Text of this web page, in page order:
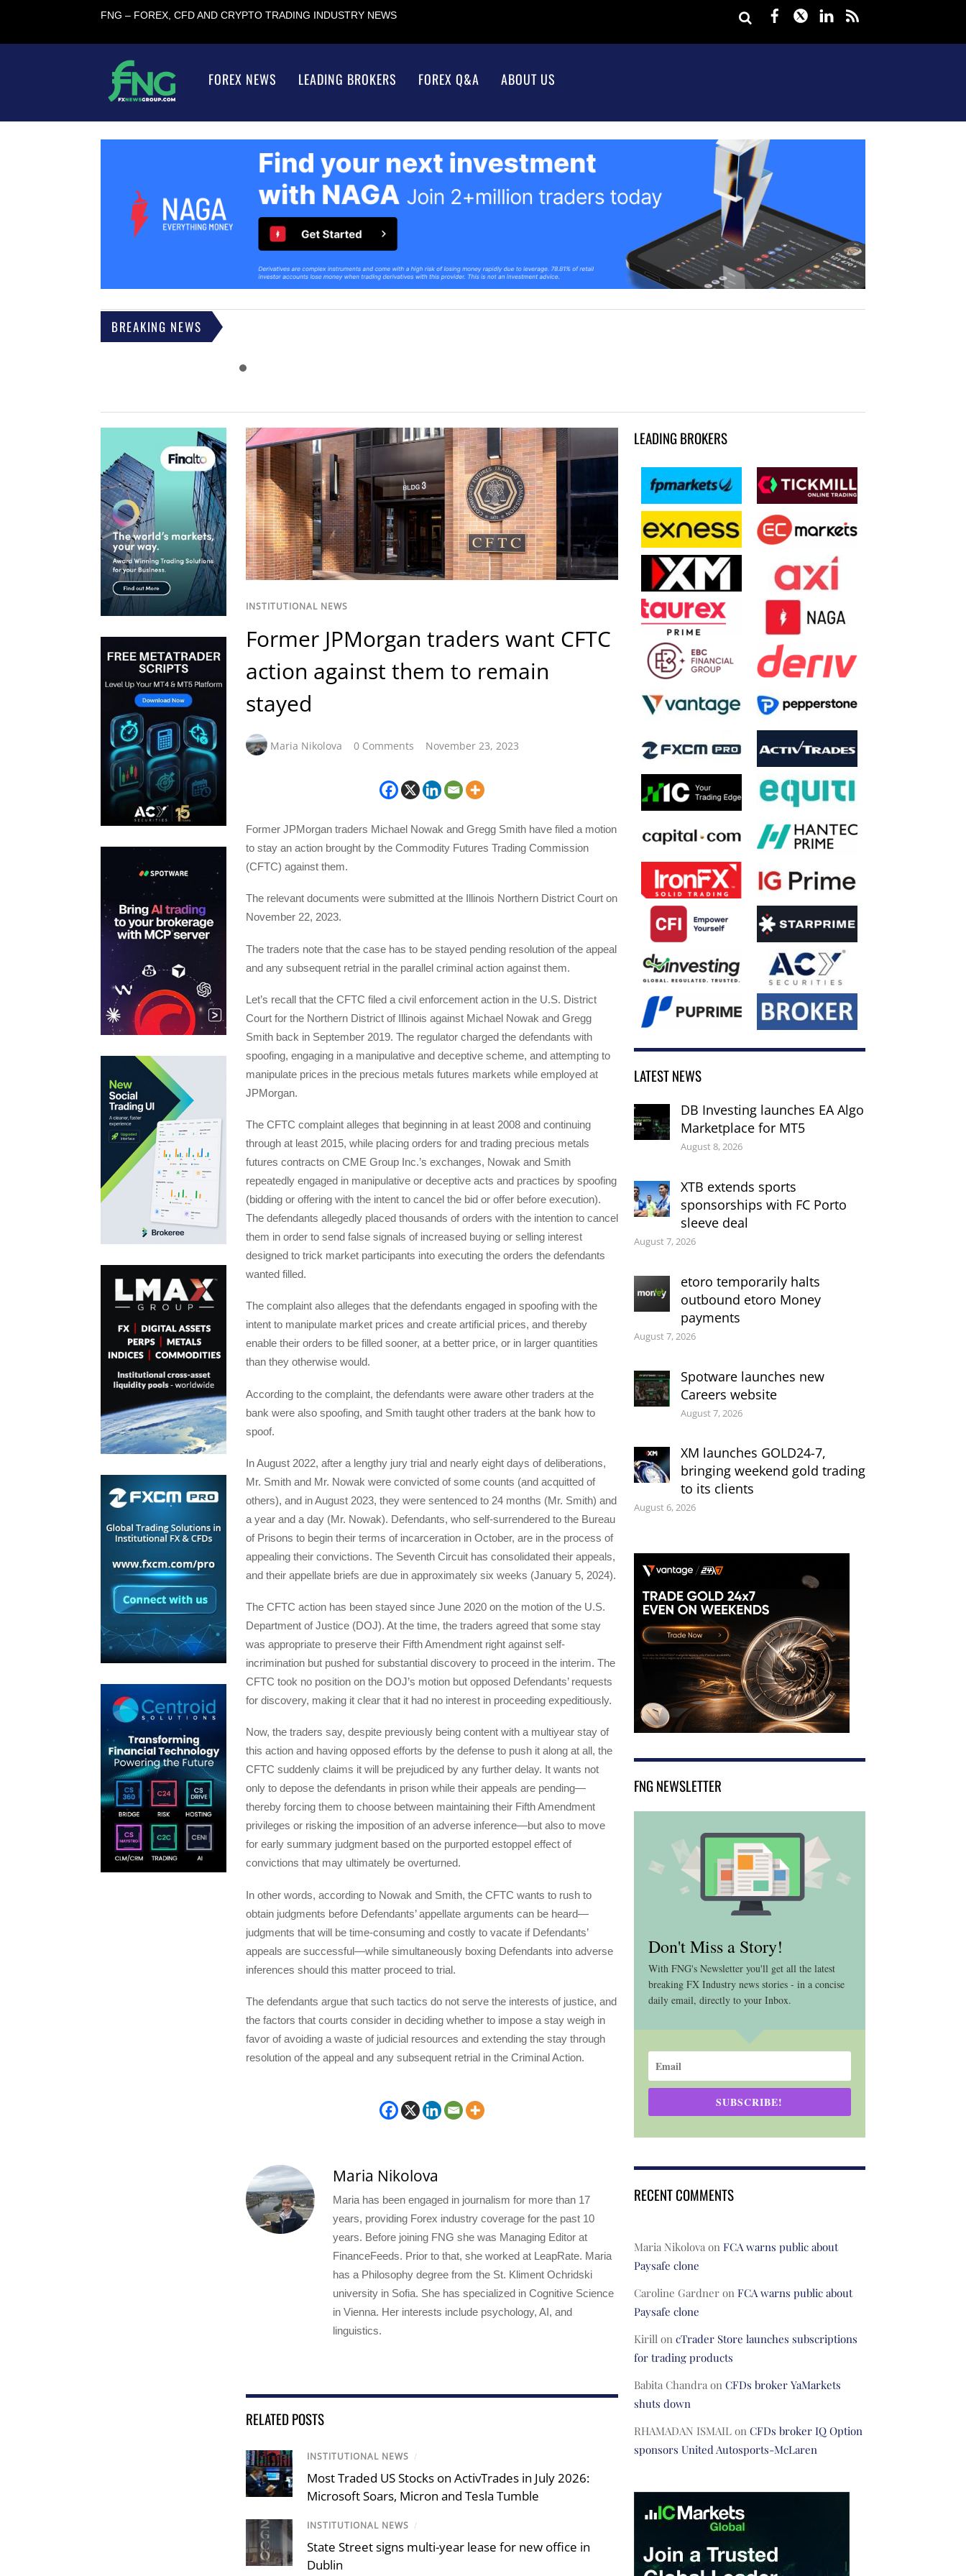
FNG – FOREX, CFD AND CRYPTO TRADING INDUSTRY NEWS Facebook
TwitterLinkedIn
FOREX NEWS LEADING BROKERS FOREX Q&A ABOUT US
BREAKING NEWS
INSTITUTIONAL NEWS
Former JPMorgan traders want CFTC
action against them to remain
stayed
Maria Nikolova 0 Comments November 23, 2023
Former JPMorgan traders Michael Nowak and Gregg Smith have filed a motion
to stay an action brought by the Commodity Futures Trading Commission
(CFTC) against them.
The relevant documents were submitted at the Illinois Northern District Court on
November 22, 2023.
The traders note that the case has to be stayed pending resolution of the appeal
and any subsequent retrial in the parallel criminal action against them.
Let’s recall that the CFTC filed a civil enforcement action in the U.S. District
Court for the Northern District of Illinois against Michael Nowak and Gregg
Smith back in September 2019. The regulator charged the defendants with
spoofing, engaging in a manipulative and deceptive scheme, and attempting to
manipulate prices in the precious metals futures markets while employed at
JPMorgan.
The CFTC complaint alleges that beginning in at least 2008 and continuing
through at least 2015, while placing orders for and trading precious metals
futures contracts on CME Group Inc.’s exchanges, Nowak and Smith
repeatedly engaged in manipulative or deceptive acts and practices by spoofing
(bidding or offering with the intent to cancel the bid or offer before execution).
The defendants allegedly placed thousands of orders with the intention to cancel
them in order to send false signals of increased buying or selling interest
designed to trick market participants into executing the orders the defendants
wanted filled.
The complaint also alleges that the defendants engaged in spoofing with the
intent to manipulate market prices and create artificial prices, and thereby
enable their orders to be filled sooner, at a better price, or in larger quantities
than they otherwise would.
According to the complaint, the defendants were aware other traders at the
bank were also spoofing, and Smith taught other traders at the bank how to
spoof.
In August 2022, after a lengthy jury trial and nearly eight days of deliberations,
Mr. Smith and Mr. Nowak were convicted of some counts (and acquitted of
others), and in August 2023, they were sentenced to 24 months (Mr. Smith) and
a year and a day (Mr. Nowak). Defendants, who self-surrendered to the Bureau
of Prisons to begin their terms of incarceration in October, are in the process of
appealing their convictions. The Seventh Circuit has consolidated their appeals,
and their appellate briefs are due in approximately six weeks (January 5, 2024).
The CFTC action has been stayed since June 2020 on the motion of the U.S.
Department of Justice (DOJ). At the time, the traders agreed that some stay
was appropriate to preserve their Fifth Amendment right against self-
incrimination but pushed for substantial discovery to proceed in the interim. The
CFTC took no position on the DOJ’s motion but opposed Defendants’ requests
for discovery, making it clear that it had no interest in proceeding expeditiously.
Now, the traders say, despite previously being content with a multiyear stay of
this action and having opposed efforts by the defense to push it along at all, the
CFTC suddenly claims it will be prejudiced by any further delay. It wants not
only to depose the defendants in prison while their appeals are pending—
thereby forcing them to choose between maintaining their Fifth Amendment
privileges or risking the imposition of an adverse inference—but also to move
for early summary judgment based on the purported estoppel effect of
convictions that may ultimately be overturned.
In other words, according to Nowak and Smith, the CFTC wants to rush to
obtain judgments before Defendants’ appellate arguments can be heard—
judgments that will be time-consuming and costly to vacate if Defendants’
appeals are successful—while simultaneously boxing Defendants into adverse
inferences should this matter proceed to trial.
The defendants argue that such tactics do not serve the interests of justice, and
the factors that courts consider in deciding whether to impose a stay weigh in
favor of avoiding a waste of judicial resources and extending the stay through
resolution of the appeal and any subsequent retrial in the Criminal Action.
Maria Nikolova
Maria has been engaged in journalism for more than 17
years, providing Forex industry coverage for the past 10
years. Before joining FNG she was Managing Editor at
FinanceFeeds. Prior to that, she worked at LeapRate. Maria
has a Philosophy degree from the St. Kliment Ochridski
university in Sofia. She has specialized in Cognitive Science
in Vienna. Her interests include psychology, AI, and
linguistics.
RELATED POSTS
INSTITUTIONAL NEWS /
Most Traded US Stocks on ActivTrades in July 2026:
Microsoft Soars, Micron and Tesla Tumble
INSTITUTIONAL NEWS /
State Street signs multi-year lease for new office in
Dublin
LEADING BROKERS
LATEST NEWS
DB Investing launches EA Algo
Marketplace for MT5
August 8, 2026
XTB extends sports
sponsorships with FC Porto
sleeve deal
August 7, 2026
etoro temporarily halts
outbound etoro Money
payments
August 7, 2026
Spotware launches new
Careers website
August 7, 2026
XM launches GOLD24-7,
bringing weekend gold trading
to its clients
August 6, 2026
FNG NEWSLETTER
Don't Miss a Story!
With FNG's Newsletter you'll get all the latest
breaking FX Industry news stories - in a concise
daily email, directly to your Inbox.
SUBSCRIBE!
RECENT COMMENTS
Maria Nikolovaon FCA warns public about
Paysafe clone
Caroline Gardneron FCA warns public about
Paysafe clone
Kirillon cTrader Store launches subscriptions
for trading products
Babita Chandraon CFDs broker YaMarkets
shuts down
RHAMADAN ISMAILon CFDs broker IQ Option
sponsors United Autosports-McLaren